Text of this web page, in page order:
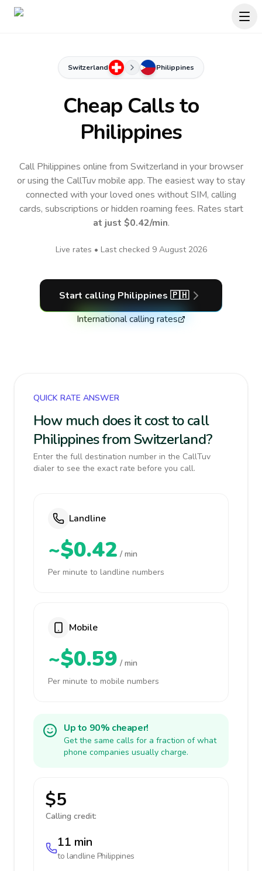
Switzerland Philippines
Cheap Calls to
Philippines
Call Philippines online from Switzerland in your browser
or using the CallTuv mobile app.The easiest way to stay
connected with your loved ones without SIM, calling
cards, subscriptions or hidden roaming fees. Rates start
at just $0.42/min.
Live rates • Last checked 9 August 2026
Start calling Philippines 🇵🇭
International calling rates
QUICK RATE ANSWER
How much does it cost to call
Philippines from Switzerland?
Enter the full destination number in the CallTuv
dialer to see the exact rate before you call.
Landline
~$0.42 / min
Per minute to landline numbers
Mobile
~$0.59 / min
Per minute to mobile numbers
Up to 90% cheaper!
Get the same calls for a fraction of what
phone companies usually charge.
$5
Calling credit:
11 min
to landline Philippines